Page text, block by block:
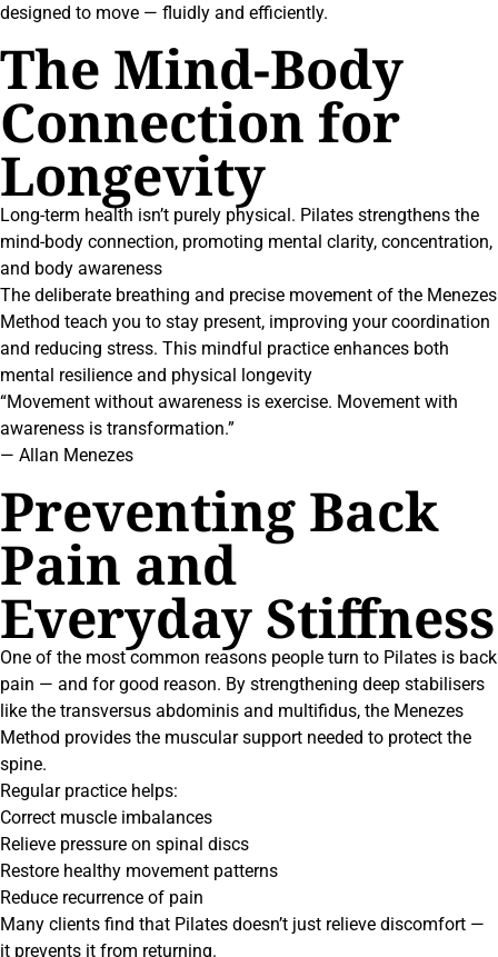
designed to move — fluidly and efficiently.
The Mind-Body
Connection for
Longevity
Long-term health isn’t purely physical. Pilates strengthens the
mind-body connection, promoting mental clarity, concentration,
and body awareness
The deliberate breathing and precise movement of the Menezes
Method teach you to stay present, improving your coordination
and reducing stress. This mindful practice enhances both
mental resilience and physical longevity
“Movement without awareness is exercise. Movement with
awareness is transformation.”
— Allan Menezes
Preventing Back
Pain and
Everyday Stiffness
One of the most common reasons people turn to Pilates is back
pain — and for good reason. By strengthening deep stabilisers
like the transversus abdominis and multifidus, the Menezes
Method provides the muscular support needed to protect the
spine.
Regular practice helps:
Correct muscle imbalances
Relieve pressure on spinal discs
Restore healthy movement patterns
Reduce recurrence of pain
Many clients find that Pilates doesn’t just relieve discomfort —
it prevents it from returning.